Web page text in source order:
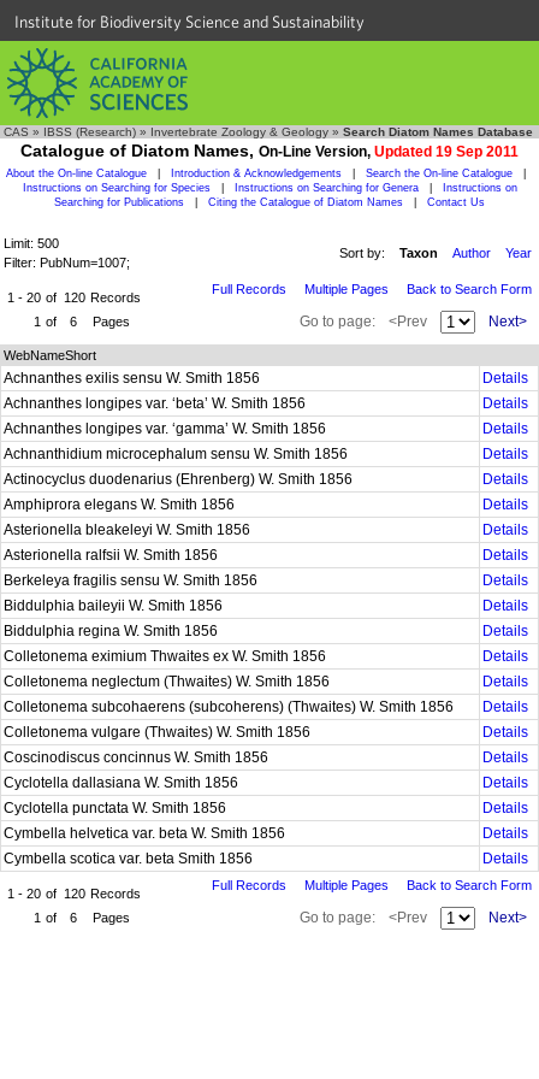
Institute for Biodiversity Science and Sustainability
CAS » IBSS (Research) » Invertebrate Zoology & Geology » Search Diatom Names Database
Catalogue of Diatom Names, On-Line Version, Updated 19 Sep 2011
About the On-line Catalogue Introduction & Acknowledgements Search the On-line Catalogue
Instructions on Searching for Species
Instructions on Searching for Genera
Instructions on
Searching for Publications
Citing the Catalogue of Diatom Names Contact Us
Limit: 500
Filter: PubNum=1007;
Sort by: Taxon Author Year
1 - 20 of 120 Records
1 of 6 Pages
Full Records Multiple Pages Back to Search Form
Go to page: <Prev Next>
WebNameShort
Achnanthes exilis sensu W. Smith 1856
Details
Achnanthes longipes var. ‘beta’ W. Smith 1856
Details
Achnanthes longipes var. ‘gamma’ W. Smith 1856
Details
Achnanthidium microcephalum sensu W. Smith 1856
Details
Actinocyclus duodenarius (Ehrenberg) W. Smith 1856
Details
Amphiprora elegans W. Smith 1856
Details
Asterionella bleakeleyi W. Smith 1856
Details
Asterionella ralfsii W. Smith 1856
Details
Berkeleya fragilis sensu W. Smith 1856
Details
Biddulphia baileyii W. Smith 1856
Details
Biddulphia regina W. Smith 1856
Details
Colletonema eximium Thwaites ex W. Smith 1856
Details
Colletonema neglectum (Thwaites) W. Smith 1856
Details
Colletonema subcohaerens (subcoherens) (Thwaites) W. Smith 1856
Details
Colletonema vulgare (Thwaites) W. Smith 1856
Details
Coscinodiscus concinnus W. Smith 1856
Details
Cyclotella dallasiana W. Smith 1856
Details
Cyclotella punctata W. Smith 1856
Details
Cymbella helvetica var. beta W. Smith 1856
Details
Cymbella scotica var. beta Smith 1856
Details
1 - 20 of 120 Records
1 of 6 Pages
Full Records Multiple Pages Back to Search Form
Go to page: <Prev Next>